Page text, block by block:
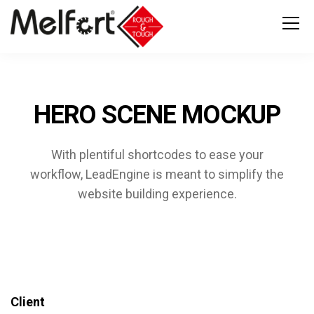
HERO SCENE MOCKUP
With plentiful shortcodes to ease your
workflow, LeadEngine is meant to simplify the
website building experience.
Client